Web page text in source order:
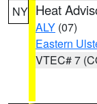
NY Heat
ALY (07)
Eastern
VTEC# 7